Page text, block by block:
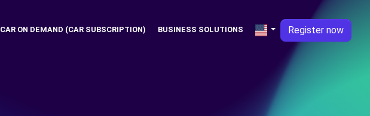
CAR ON DEMAND (CAR SUBSCRIPTION) BUSINESS SOLUTIONS Register now